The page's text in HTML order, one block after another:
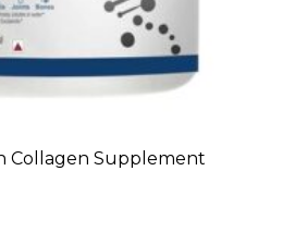
READ MORE
Collagen Supplement